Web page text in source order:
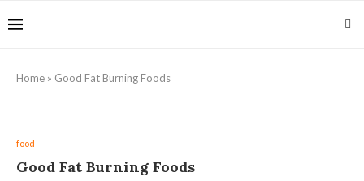
Home » Good Fat Burning Foods
food
Good Fat Burning Foods